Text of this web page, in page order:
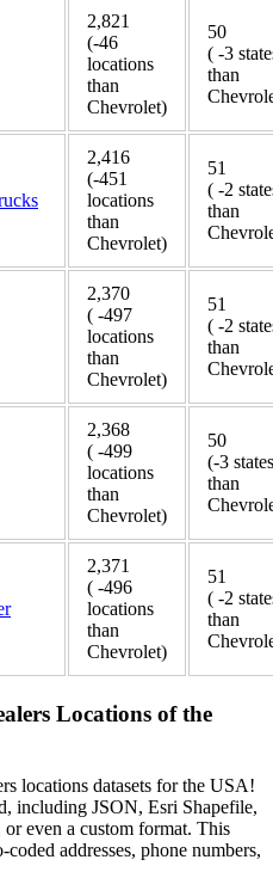
2,821
(-46
locations
than
Chevrolet)
50
( -3
than
2,416
(-451
locations
than
Chevrolet)
51
( -2
than
2,370
( -497
locations
than
Chevrolet)
51
( -2
than
2,368
( -499
locations
than
Chevrolet)
50
(-3 states
than
2,371
( -496
locations
than
Chevrolet)
51
( -2
than
Locations of the
locations datasets for the USA!
including JSON, Esri Shapefile,
even a custom format. This
addresses, phone numbers,